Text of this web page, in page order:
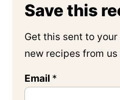
Save this
Get this sent to
new recipes from
Email *